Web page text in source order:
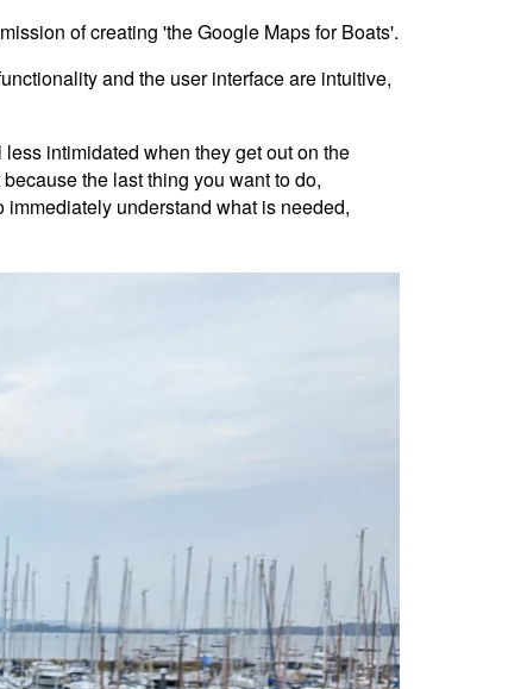
of creating 'the Google Maps for Boats'.
and the user interface are intuitive,
intimidated when they get out on the
the last thing you want to do,
understand what is needed,